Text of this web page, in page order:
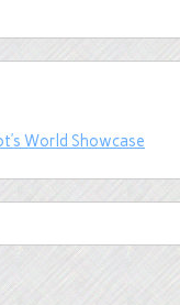
World Showcase